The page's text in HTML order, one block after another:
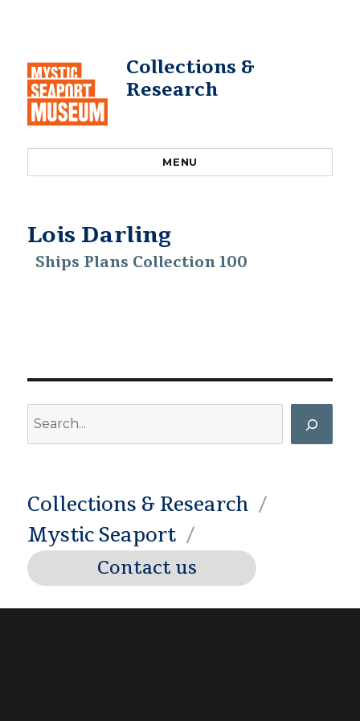
Collections &
Research
MENU
Lois Darling
Ships Plans Collection 100
Collections & Research
Mystic Seaport
Contact us